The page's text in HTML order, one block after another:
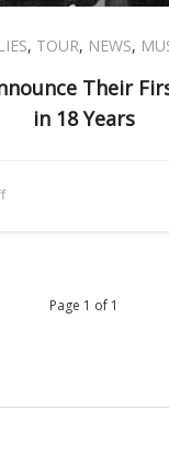
, TOUR, NEWS,
Their
in 18 Years
Page 1 of 1